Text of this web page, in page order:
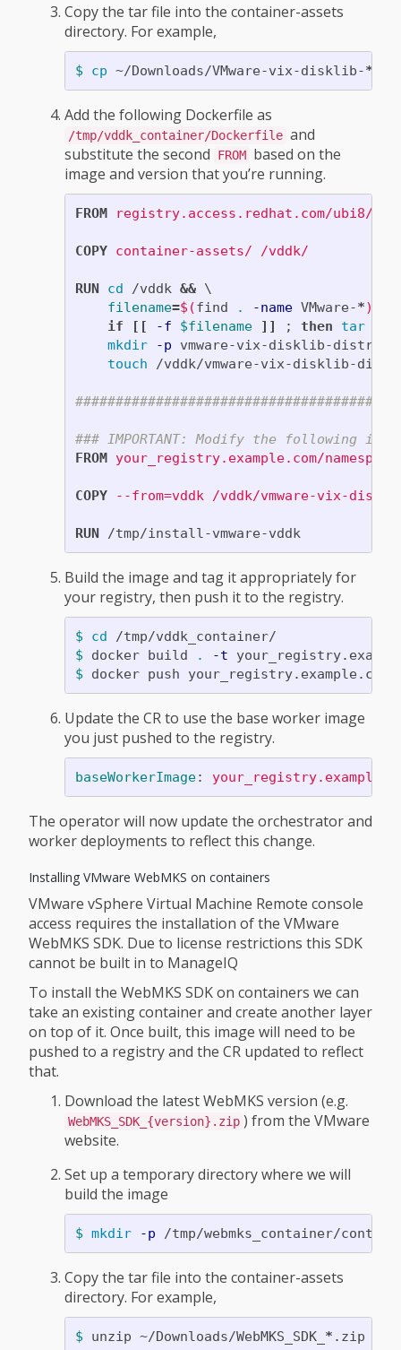
Copy the tar file into the container-assets
directory. For example,
$ cp ~/Downloads/VMware-vix-disklib-*
Add the following Dockerfile as
/tmp/vddk_container/Dockerfile and
substitute the second
FROM based on the
image and version that you’re running.
FROM registry.access.redhat.com/ubi8/ubi
COPY container-assets/ /vddk/
RUN cd /vddk &&
filename=$(find . -name VMware-*)
if
[[ -f $filename ]] ; then tar
mkdir
-p vmware-vix-disklib-distrib
touch /vddk/vmware-vix-disklib-
### IMPORTANT: Modify the following
FROM your_registry.example.com/
COPY --from=vddk /vddk/vmware-vix-
RUN
Build the image and tag it appropriately for
your registry, then push it to the registry.
$ cd
$ docker build .
-t
$
Update the CR to use the base worker image
you just pushed to the registry.
baseWorkerImage:
The operator will now update the orchestrator and
worker deployments to reflect this change.
Installing VMware WebMKS on containers
VMware vSphere Virtual Machine Remote console
access requires the installation of the VMware
WebMKS SDK. Due to license restrictions this SDK
cannot be built in to ManageIQ
To install the WebMKS SDK on containers we can
take an existing container and create another layer
on top of it. Once built, this image will need to be
pushed to a registry and the CR updated to reflect
that.
Download the latest WebMKS version (e.g.
WebMKS_SDK_{version}.zip ) from the VMware
website.
Set up a temporary directory where we will
build the image
$ mkdir -p
Copy the tar file into the container-assets
directory. For example,
$ unzip ~/Downloads/WebMKS_SDK_ * .zip